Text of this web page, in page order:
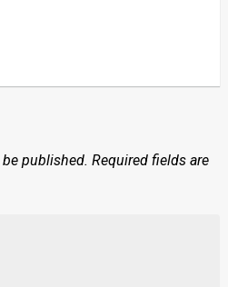
published. Required fields are